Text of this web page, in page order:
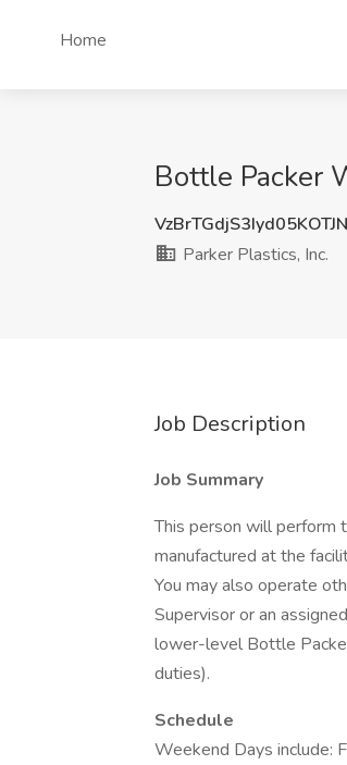
Home
Bottle Packer
Parker Plastics, Inc.
Job Description
Job Summary
This person will perform
manufactured at the
You may also operate
Supervisor or an
lower-level Bottle
duties).
Schedule
Weekend Days include: